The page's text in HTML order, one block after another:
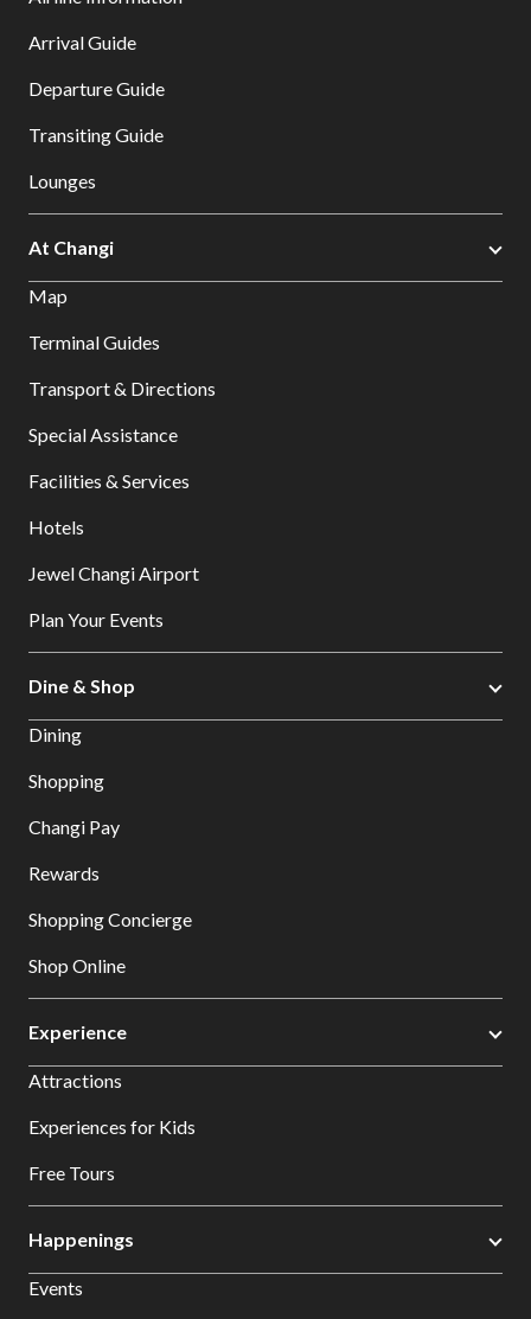
Arrival Guide
Departure Guide
Transiting Guide
Lounges
At Changi
Map
Terminal Guides
Transport & Directions
Special Assistance
Facilities & Services
Hotels
Jewel Changi Airport
Plan Your Events
Dine & Shop
Dining
Shopping
Changi Pay
Rewards
Shopping Concierge
Shop Online
Experience
Attractions
Experiences for Kids
Free Tours
Happenings
Events